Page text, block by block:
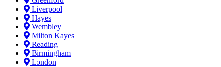
Liverpool
Hayes
Wembley
Milton Kayes
Reading
Birmingham
London